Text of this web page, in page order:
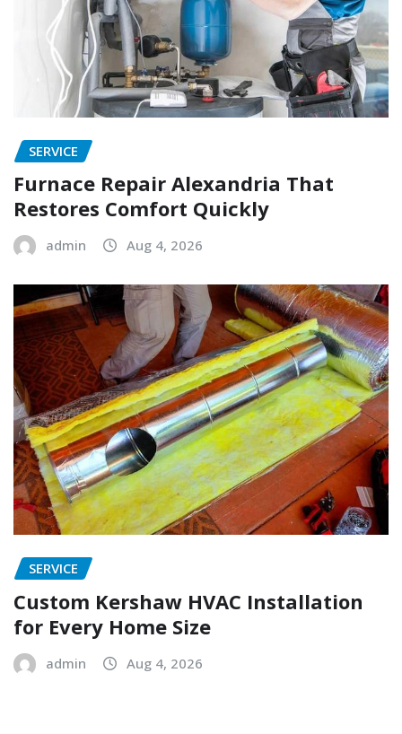
SERVICE
Furnace Repair Alexandria That
Restores Comfort Quickly
admin Aug 4, 2026
SERVICE
Custom Kershaw HVAC Installation
for Every Home Size
admin Aug 4, 2026